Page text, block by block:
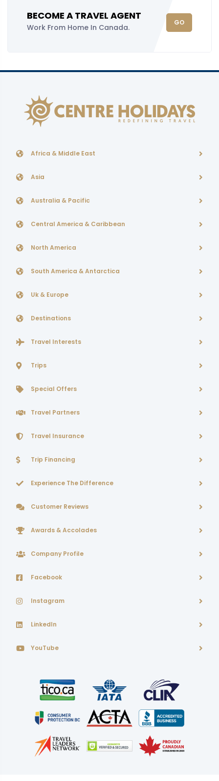
BECOME A TRAVEL AGENT
Work From Home In Canada.
GO
Africa & Middle East
Asia
Australia & Pacific
Central America & Caribbean
North America
South America & Antarctica
Uk & Europe
Destinations
Travel Interests
Trips
Special Offers
Travel Partners
Travel Insurance
Trip Financing
Experience The Difference
Customer Reviews
Awards & Accolades
Company Profile
Facebook
Instagram
LinkedIn
YouTube